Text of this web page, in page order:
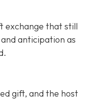
exchange that still
anticipation as
gift, and the host